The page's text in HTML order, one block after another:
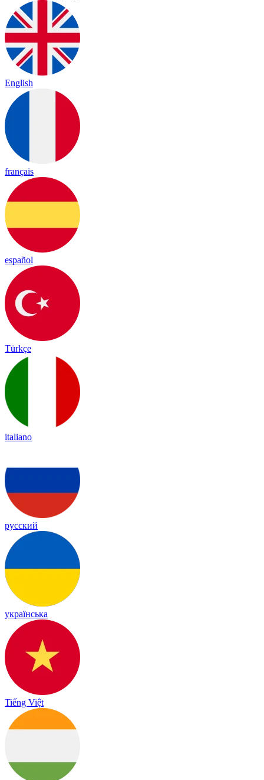
English
français
español
Türkçe
italiano
русский
українська
Tiếng Việt